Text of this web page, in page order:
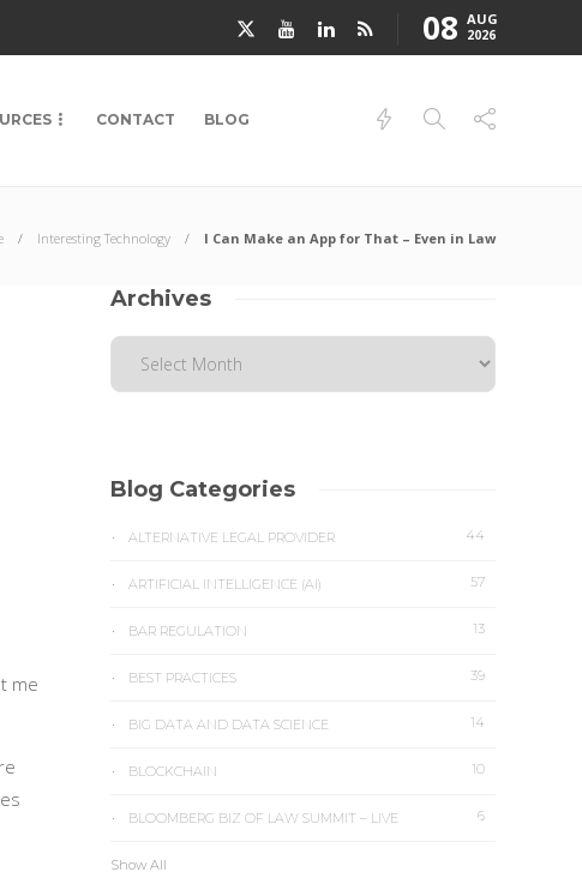
08 AUG
2026
CONTACT BLOG
Interesting Technology I Can Make an App for That – Even in Law
me
Archives
Blog Categories
ALTERNATIVE LEGAL PROVIDER 44
ARTIFICIAL INTELLIGENCE (AI) 57
BAR REGULATION 13
BEST PRACTICES 39
BIG DATA AND DATA SCIENCE 14
BLOCKCHAIN 10
BLOOMBERG BIZ OF LAW SUMMIT – LIVE 6
Show All